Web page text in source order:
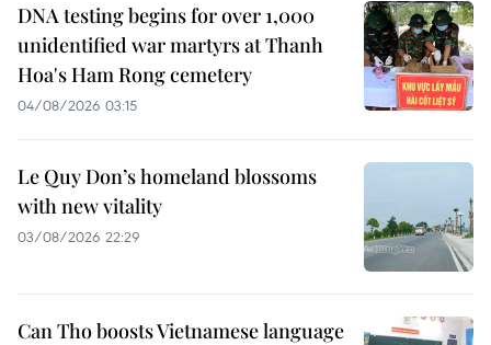
DNA testing begins for over 1,000
unidentified war martyrs at Thanh
Hoa's Ham Rong cemetery
04/08/2026 03:15
Le Quy Don’s homeland blossoms
with new vitality
03/08/2026 22:29
Can Tho boosts Vietnamese language